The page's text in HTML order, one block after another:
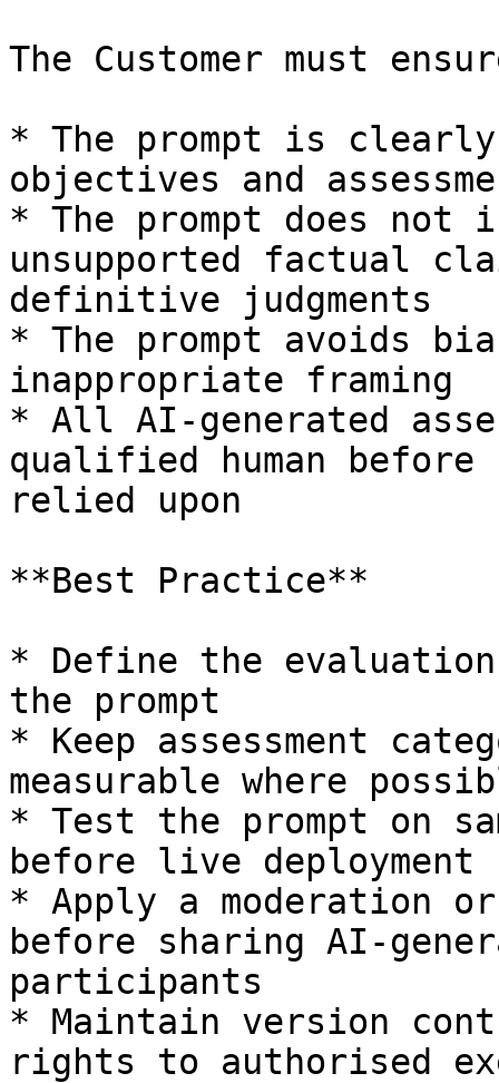
The Customer must
* The prompt is
objectives and
* The prompt does not
unsupported factual
definitive judgments
* The prompt avoids
inappropriate framing
* All AI-generated
qualified human
relied upon
**Best Practice**
* Define the
the prompt
* Keep assessment
measurable where
* Test the prompt on
before live deployment
* Apply a moderation
before sharing AI-
participants
* Maintain version
rights to authorised